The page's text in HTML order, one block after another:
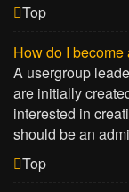
Top
How do I
A usergroup
are initially
interested in
should be an
Top